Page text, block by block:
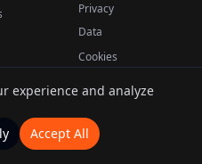
Privacy
Data
Cookies
not endorsed or certified by TMDB.
Home Actors
experience and analyze
Accept All